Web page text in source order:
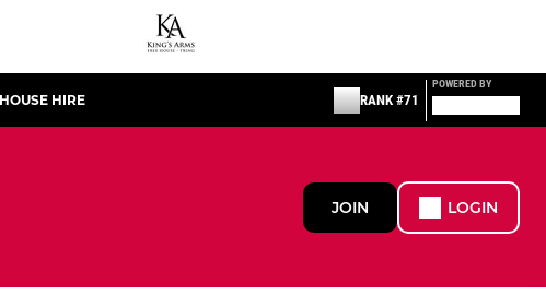
HIRE RANK #71
POWERED BY
JOIN LOGIN